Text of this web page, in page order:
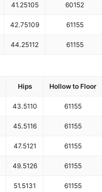
41.25105 60152
42.75109 61155
44.25112 61155
Hips Hollow to Floor
43.5110 61155
45.5116 61155
47.5121 61155
49.5126 61155
51.5131 61155